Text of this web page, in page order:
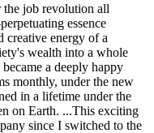
the job revolution all
essence
creative energy of a
wealth into a whole
a deeply happy
monthly, under the new
in a lifetime under the
on Earth. ...This exciting
since I switched to the